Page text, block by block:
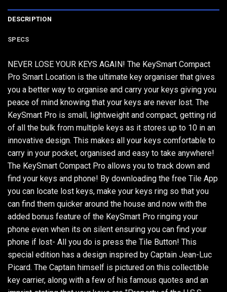
DESCRIPTION
SPECS
NEVER LOSE YOUR KEYS AGAIN! The KeySmart Compact
Pro Smart Location is the ultimate key organiser that gives
you a better way to organise and carry your keys giving you
peace of mind knowing that your keys are never lost. The
KeySmart Pro is small, lightweight and compact, getting rid
of all the bulk from multiple keys as it stores up to 10 in an
innovative design. This makes all your keys comfortable to
carry in your pocket, organised and easy to take anywhere!
The KeySmart Compact Pro allows you to track down and
find your keys and phone! By downloading the free Tile App
you can locate lost keys, make your keys ring so that you
can find them quicker around the house and now with the
added bonus feature of the KeySmart Pro ringing your
phone even when its on silent ensuring you can find your
phone if lost- All you do is press the Tile Button! This
special edition has a design inspired by Captain Jean-Luc
Picard. The Captain himself is pictured on this collectible
key carrier, along with a few of his famous quotes and an